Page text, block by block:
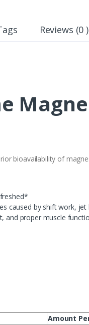
Reviews (0 )
bioavailability of
caused by shift work,
and proper muscle
Amount